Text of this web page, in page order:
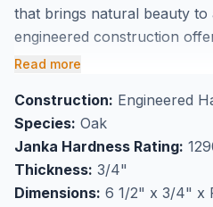
that brings natural beauty
engineered construction
stability while the
everyday wear. Each box
making it easy to calculate
you buy NAF oak
Markham.
Perfect for high-traffic
Read more
Construction: Engineered
Species: Oak
Janka Hardness Rating:
Thickness: 3/4"
Dimensions: 6 1/2" x 3/4" x